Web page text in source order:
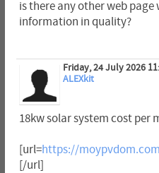
is there any other web page
information in quality?
Friday, 24 July 2026
ALEXkit
18kw solar system cost per
[url=https://
[/url]